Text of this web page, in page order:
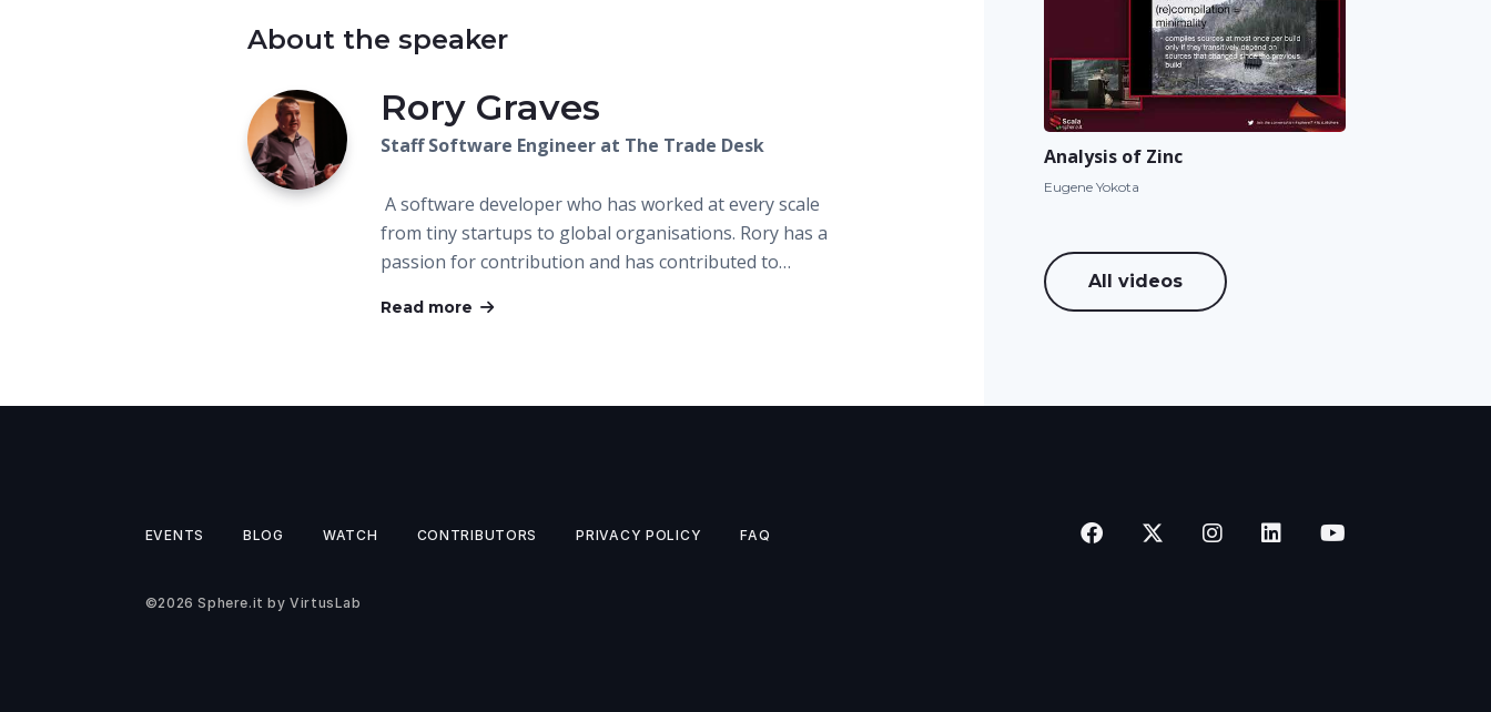
About the speaker
Rory Graves
Staff Software Engineer at The Trade Desk
A software developer who has worked at every scale
from tiny startups to global organisations. Rory has a
passion for contribution and has contributed to…
Read more
Analysis of Zinc
Eugene Yokota
All videos
EVENTS BLOG WATCH CONTRIBUTORS PRIVACY POLICY FAQ
©2026Sphere.it byVirtusLab